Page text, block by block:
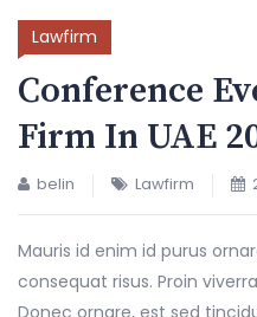
Lawfirm
Conference
Firm In UAE
belin Lawfirm
Mauris id enim id purus
consequat risus. Proin